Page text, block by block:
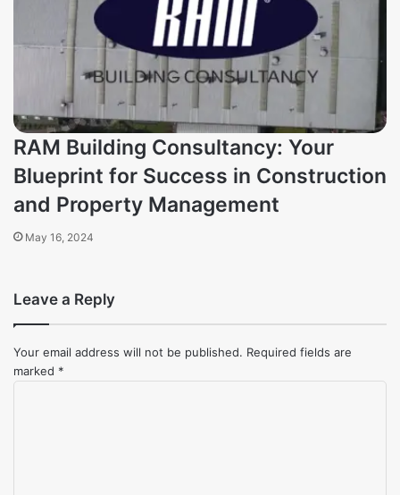
RAM Building Consultancy: Your
Blueprint for Success in Construction
and Property Management
May 16, 2024
Leave a Reply
Your email address will not be published. Required fields are
marked *